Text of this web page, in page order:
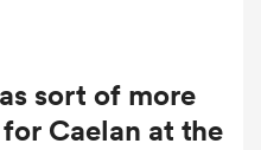
sort of more
Caelan at the